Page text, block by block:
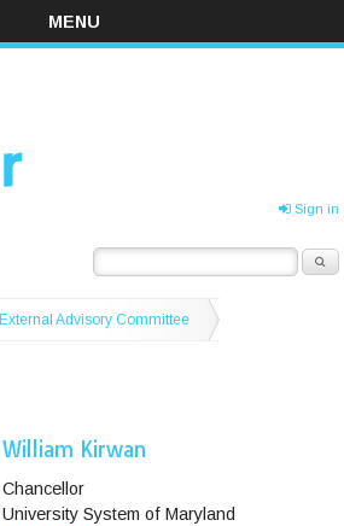
MENU
Sign in
External Advisory Committee
William Kirwan
Chancellor
University System of Maryland